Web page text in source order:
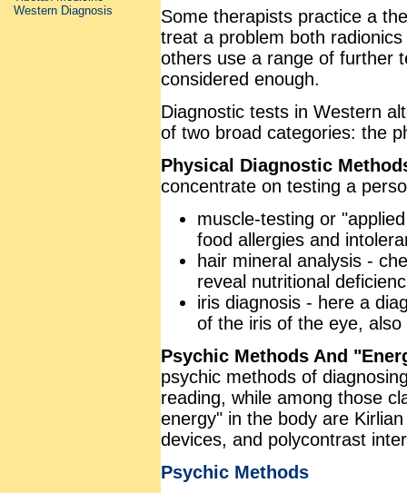
Western Diagnosis
Some therapists practice a
treat a problem ­both
others use a range of further
considered enough.
Diagnostic tests in Western
of two broad categories: the
Physical Diagnostic
concentrate on testing a
muscle-testing or
food allergies and
hair mineral analysis -
reveal nutritional
iris diagnosis - here a
of the iris of the eye,
Psychic Methods And
psychic methods of
reading, while among those
energy" in the body are
devices, and polycontrast
Psychic Methods